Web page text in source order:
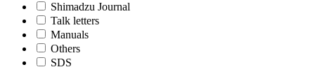
Shimadzu Journal
Talk letters
Manuals
Others
SDS